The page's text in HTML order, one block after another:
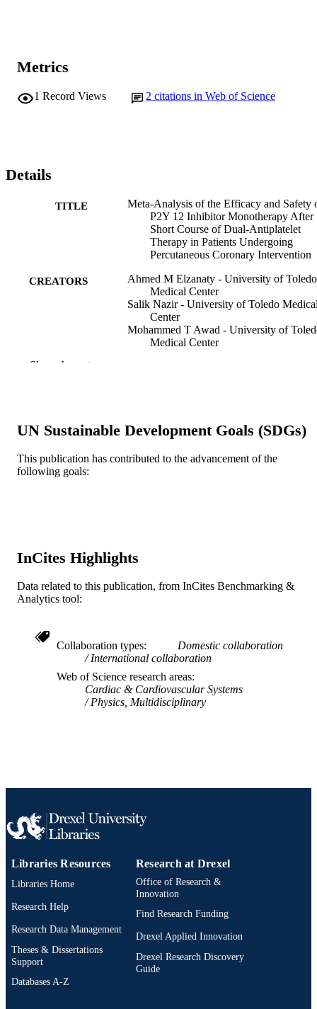
Metrics
1 Record Views 2 citations in Web of Science
Details
TITLE
Meta-Analysis of the Efficacy and Safety
P2Y 12 Inhibitor Monotherapy After
Short Course of Dual-Antiplatelet
Therapy in Patients Undergoing
Percutaneous Coronary Intervention
CREATORS
Ahmed M Elzanaty - University of Toledo
Medical Center
Salik Nazir - University of Toledo
Center
Mohammed T Awad - University of
Medical Center
PUBLICATION
Cardiovascular revascularization
21(12), pp 1500-1506
PUBLISHER
RESOURCE
TYPE
LANGUAGE English
UNIT
WEB OF
SCIENCE ID
Show the rest
UN Sustainable Development Goals (SDGs)
This publication has contributed to the advancement of the
following goals:
InCites Highlights
Data related to this publication, from InCites Benchmarking &
Analytics tool:
Collaboration types
Domestic collaboration
International collaboration
Web of Science research areas
Cardiac & Cardiovascular Systems
Physics, Multidisciplinary
Libraries Resources
Libraries Home
Research Help
Research Data Management
Theses & Dissertations
Support
Databases A-Z
Research at Drexel
Office of Research &
Innovation
Find Research Funding
Drexel Applied Innovation
Drexel Research Discovery
Guide